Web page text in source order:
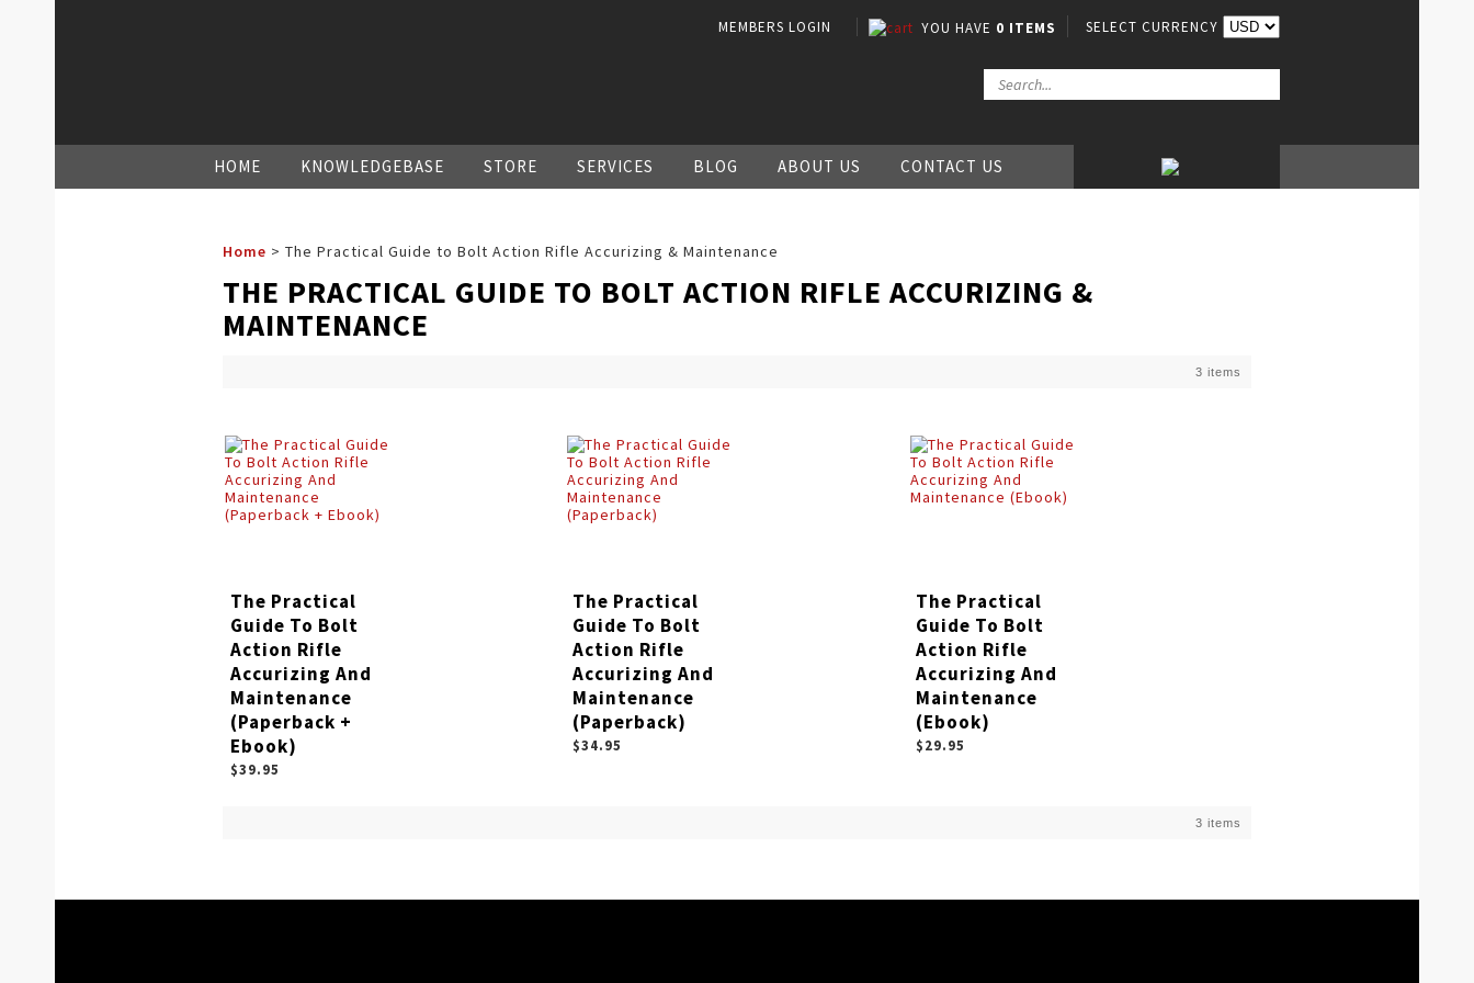
MEMBERS LOGIN YOU HAVE 0 ITEMS SELECT CURRENCY
HOME KNOWLEDGEBASE STORE SERVICES BLOG ABOUT US CONTACT US
Home > The Practical Guide to Bolt Action Rifle Accurizing & Maintenance
THE PRACTICAL GUIDE TO BOLT ACTION RIFLE ACCURIZING &
MAINTENANCE
3 items
The Practical
Guide To Bolt
Action Rifle
Accurizing And
Maintenance
(Paperback +
Ebook)
$39.95
The Practical
Guide To Bolt
Action Rifle
Accurizing And
Maintenance
(Paperback)
$34.95
The Practical
Guide To Bolt
Action Rifle
Accurizing And
Maintenance
(Ebook)
$29.95
3 items